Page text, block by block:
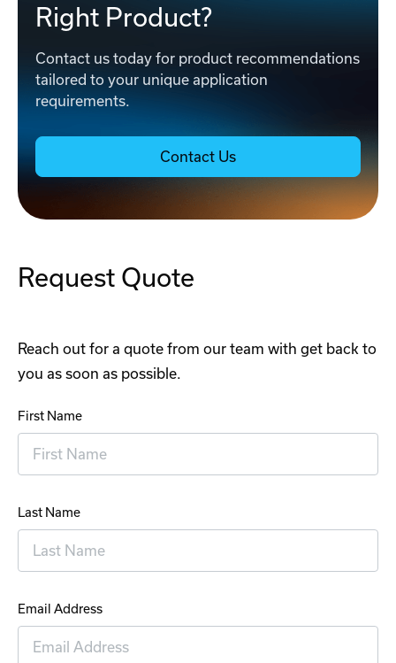
Right Product?
Contact us today for product recommendations
tailored to your unique application
requirements.
Contact Us
Request Quote
Reach out for a quote from our team with get back to
you as soon as possible.
First Name
Last Name
Email Address